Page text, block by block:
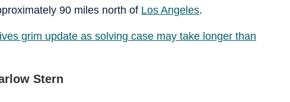
90 miles north of Los Angeles.
grim update as solving case may take longer than
Stern